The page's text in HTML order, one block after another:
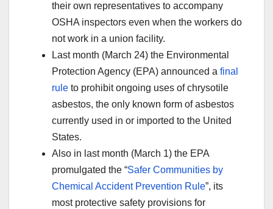
their own representatives to accompany
OSHA inspectors even when the workers do
not work in a union facility.
Last month (March 24) the Environmental
Protection Agency (EPA) announced a final
rule to prohibit ongoing uses of chrysotile
asbestos, the only known form of asbestos
currently used in or imported to the United
States.
Also in last month (March 1) the EPA
promulgated the “Safer Communities by
Chemical Accident Prevention Rule”, its
most protective safety provisions for